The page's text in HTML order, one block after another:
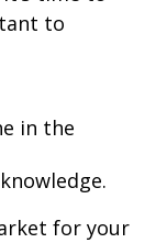
to
in the
for your